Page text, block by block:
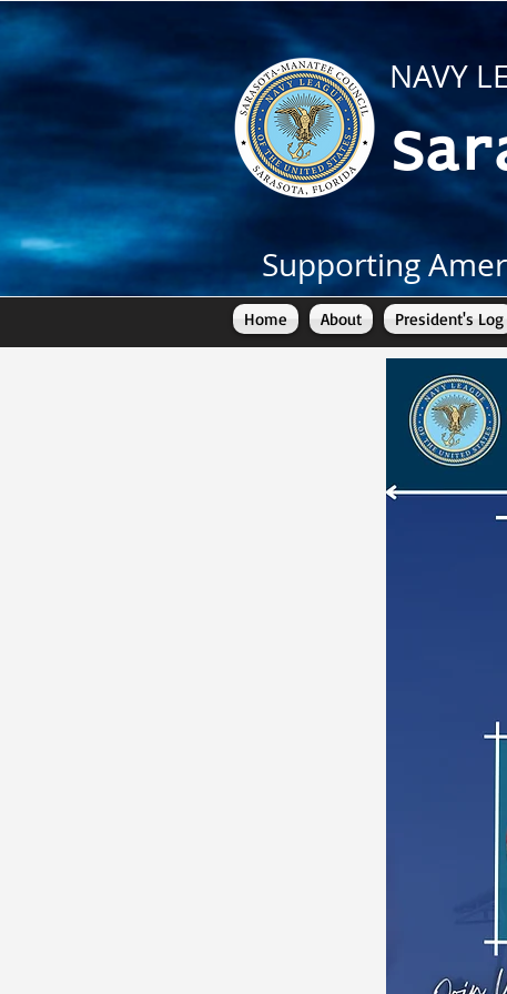
NAVY
Supporting
Home About President's Log